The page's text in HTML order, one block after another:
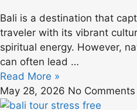
Bali is a destination that
traveler with its vibrant
spiritual energy. However,
can often lead …
Read More »
May 28, 2026 No Comments